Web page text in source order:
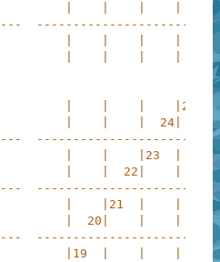
|          |    |
|          |    |
|          |    |
|          |
|          |
|          |
|          |  20|
|    |